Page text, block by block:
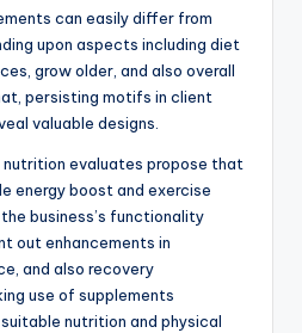
can easily differ from
upon aspects including diet
grow older, and also overall
persisting motifs in client
valuable designs.
nutrition evaluates propose that
energy boost and exercise
business’s functionality
out enhancements in
and also recovery
use of supplements
nutrition and physical